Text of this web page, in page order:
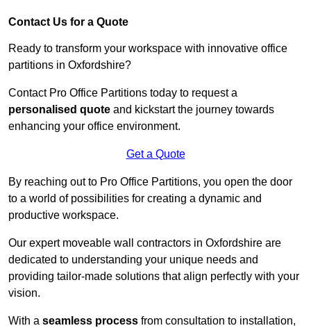
Contact Us for a Quote
Ready to transform your workspace with innovative office
partitions in Oxfordshire?
Contact Pro Office Partitions today to request a
personalised quote and kickstart the journey towards
enhancing your office environment.
Get a Quote
By reaching out to Pro Office Partitions, you open the door
to a world of possibilities for creating a dynamic and
productive workspace.
Our expert moveable wall contractors in Oxfordshire are
dedicated to understanding your unique needs and
providing tailor-made solutions that align perfectly with your
vision.
With a seamless process from consultation to installation,